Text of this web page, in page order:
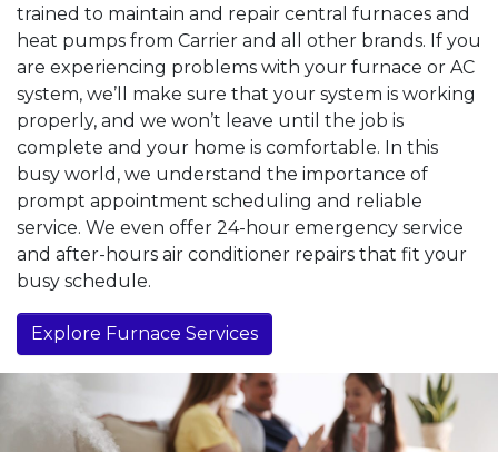
trained to maintain and repair central furnaces and
heat pumps from Carrier and all other brands. If you
are experiencing problems with your furnace or AC
system, we’ll make sure that your system is working
properly, and we won’t leave until the job is
complete and your home is comfortable. In this
busy world, we understand the importance of
prompt appointment scheduling and reliable
service. We even offer 24-hour emergency service
and after-hours air conditioner repairs that fit your
busy schedule.
Explore Furnace Services